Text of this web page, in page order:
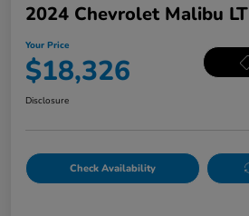
2024 Chevrolet Malibu LT
Your Price
$18,326
Disclosure
Check Availability